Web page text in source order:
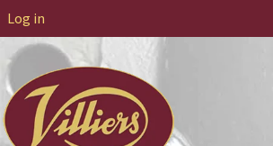
Log in